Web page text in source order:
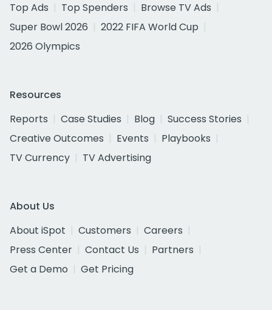
Top Ads
Top Spenders
Browse TV Ads
Super Bowl 2026
2022 FIFA World Cup
2026 Olympics
Resources
Reports
Case Studies Blog
Success Stories
Creative Outcomes
Events
Playbooks
TV Currency
TV Advertising
About Us
About iSpot
Customers
Careers
Press Center
Contact Us
Partners
Get a Demo
Get Pricing